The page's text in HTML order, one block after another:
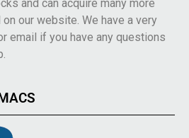
and can acquire many more
our website. We have a very
email if you have any questions